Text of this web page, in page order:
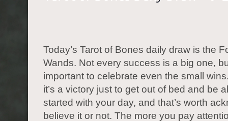
Today’s Tarot of Bones daily draw is the
Wands. Not every success is a big one,
important to celebrate even the small
it’s a victory just to get out of bed and be
started with your day, and that’s worth
believe it or not. The more you pay